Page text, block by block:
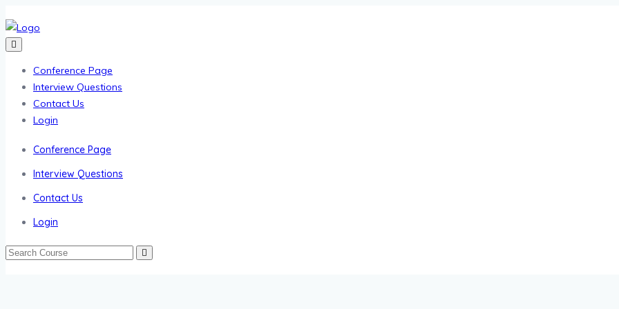
Conference Page
Interview Questions
Contact Us
Login
Conference Page
Interview Questions
Contact Us
Login